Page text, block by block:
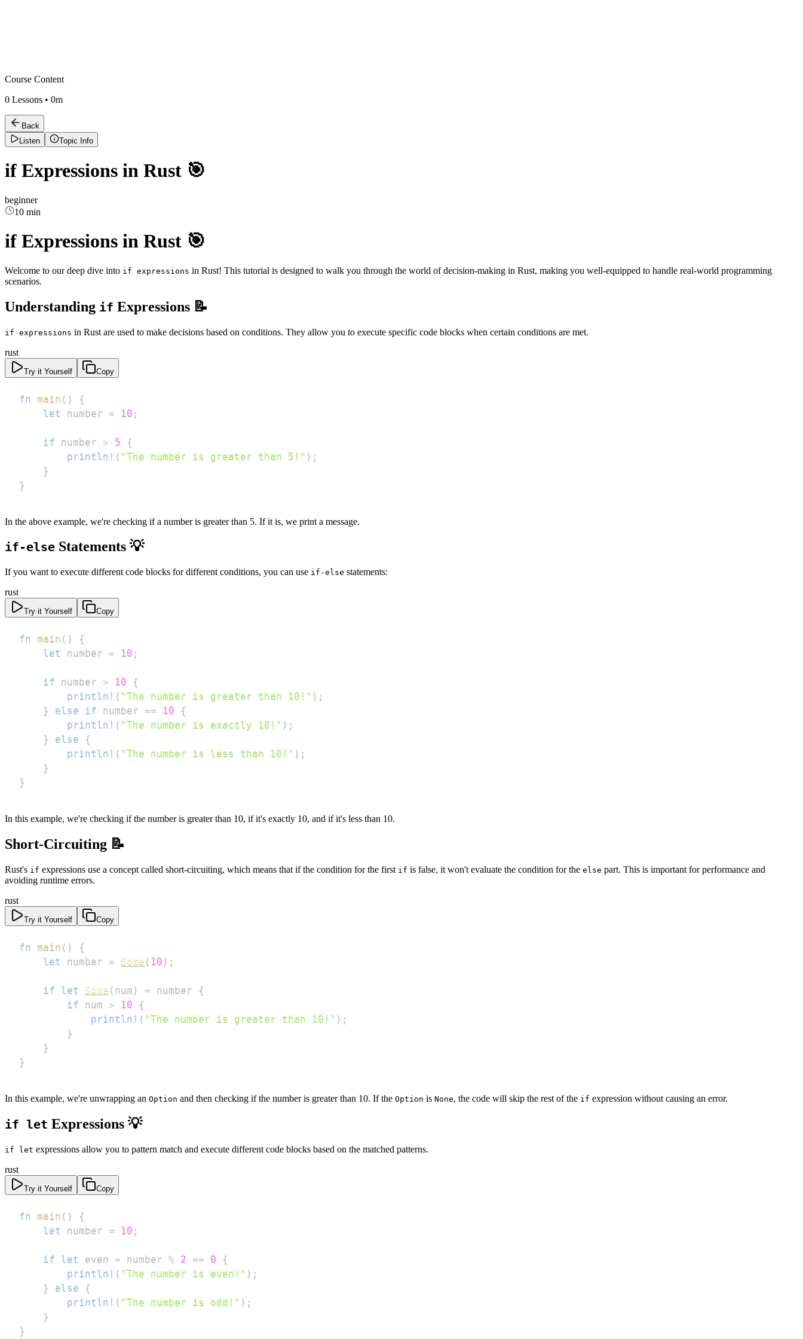
Course Content
0 Lessons • 0m
Back
Listen
Topic Info
if Expressions in Rust 🎯
beginner
10 min
if Expressions in Rust 🎯
Welcome to our deep dive into if expressions in Rust! This tutorial is designed to walk you through the world of decision-making in Rust, making you well-equipped to handle real-world programming
scenarios.
Understanding if Expressions 📝
if expressions in Rust are used to make decisions based on conditions. They allow you to execute specific code blocks when certain conditions are met.
rust
Try it Yourself Copy
fn main ( )
{
let
number = 10 ;
if number > 5
{
println! ( "The number is greater than 5!" ) ;
}
}
In the above example, we're checking if a number is greater than 5. If it is, we print a message.
if-else Statements 💡
If you want to execute different code blocks for different conditions, you can use if-else statements:
rust
Try it Yourself Copy
fn main ( )
{
let
number = 10 ;
if number > 10
{
println! ( "The number is greater than 10!" ) ;
}
else if number == 10
{
println! ( "The number is exactly 10!" ) ;
}
else
{
println! ( "The number is less than 10!" ) ;
}
}
In this example, we're checking if the number is greater than 10, if it's exactly 10, and if it's less than 10.
Short-Circuiting 📝
Rust's if expressions use a concept called short-circuiting, which means that if the condition for the first if is false, it won't evaluate the condition for the else part. This is important for performance and
avoiding runtime errors.
rust
Try it Yourself Copy
fn main ( )
{
let
number = Some ( 10 ) ;
if let Some ( num ) = number
{
if num > 10
{
println! ( "The number is greater than 10!" ) ;
}
}
}
In this example, we're unwrapping an Option and then checking if the number is greater than 10. If the Option is None, the code will skip the rest of the if expression without causing an error.
if let Expressions 💡
if let expressions allow you to pattern match and execute different code blocks based on the matched patterns.
rust
Try it Yourself Copy
fn main ( )
{
let
number = 10 ;
if let even = number % 2 == 0
{
println! ( "The number is even!" ) ;
}
else
{
println! ( "The number is odd!" ) ;
}
}